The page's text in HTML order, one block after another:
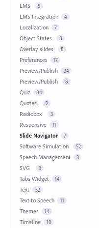
LMS 5
LMS Integration 4
Localization 7
Object States 8
Overlay slides 8
Preferences 17
Preview/Publish 24
Preview/Publish 8
Quiz 84
Quotes 2
Radiobox 3
Responsive 11
Slide Navigator 7
Software Simulation 52
Speech Management 3
SVG 3
Tabs Widget 14
Text 52
Text to Speech 11
Themes 14
Timeline 10